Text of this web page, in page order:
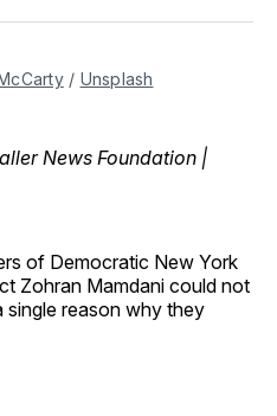
Email
/ Unsplash
News Foundation |
of Democratic New York
Zohran Mamdani could not
single reason why they